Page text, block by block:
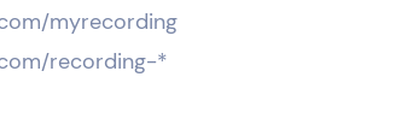
myrecording
recording-*